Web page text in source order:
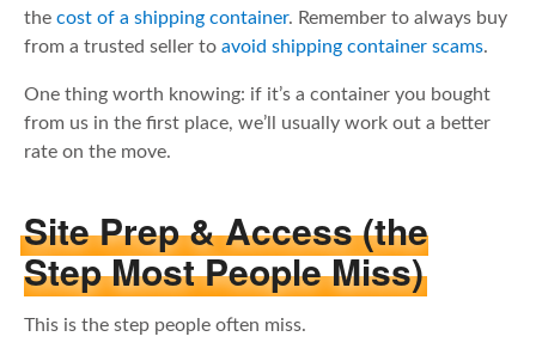
the cost of a shipping container. Remember to always buy
from a trusted seller to avoid shipping container scams.
One thing worth knowing: if it’s a container you bought
from us in the first place, we’ll usually work out a better
rate on the move.
Site Prep & Access (the
Step Most People Miss)
This is the step people often miss.